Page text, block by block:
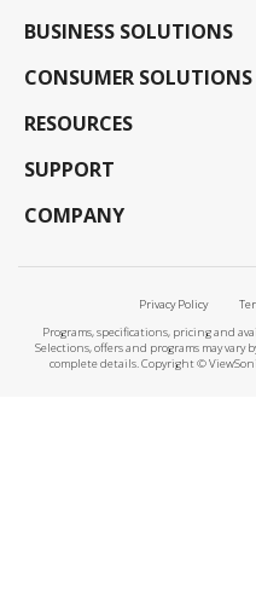
BUSINESS SOLUTIONS
CONSUMER SOLUTIONS
RESOURCES
SUPPORT
COMPANY
Privacy Policy
Programs, specifications, pricing and
Selections, offers and programs may vary
complete details. Copyright ©